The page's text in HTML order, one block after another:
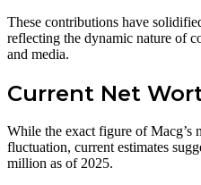
These contributions have
reflecting the dynamic nature of
and media.
Current Net
While the exact figure of Macg’s
fluctuation, current estimates
million as of 2025.